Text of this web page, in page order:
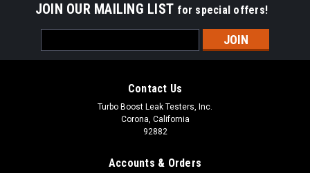
JOIN OUR MAILING LIST for special offers!
Address
Contact Us
Turbo Boost Leak Testers, Inc.
Corona, California
92882
Accounts & Orders